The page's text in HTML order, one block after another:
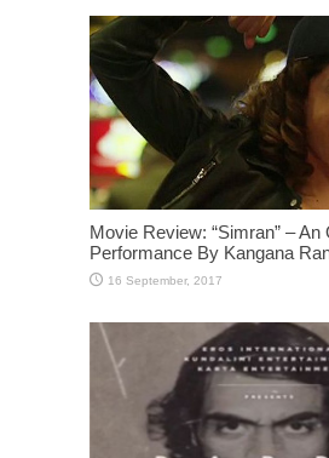
Movie Review: “Simran” – An
Performance By Kangana